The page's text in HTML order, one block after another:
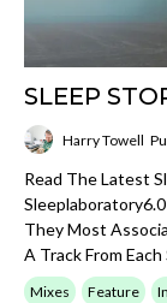
SLEEP
Harry Towell
Read The Latest
They Most
A Track From
Mixes Feature